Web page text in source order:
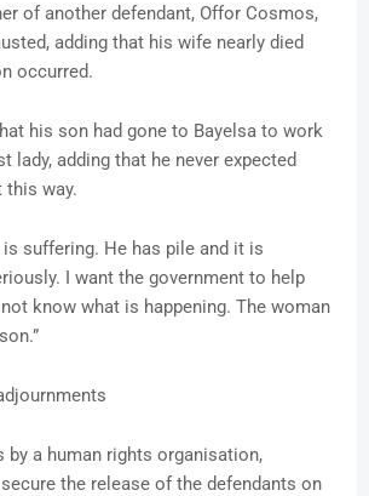
of another defendant, Offor Cosmos,
adding that his wife nearly died
occurred.
his son had gone to Bayelsa to work
lady, adding that he never expected
way.
is suffering. He has pile and it is
I want the government to help
know what is happening. The woman
by a human rights organisation,
the release of the defendants on